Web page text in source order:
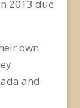
2013 due
own
and